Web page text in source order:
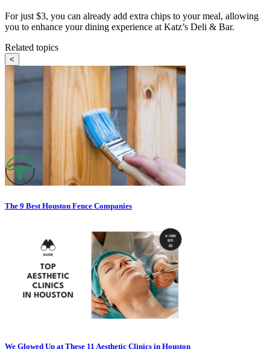
For just $3, you can already add extra chips to your meal, allowing
you to enhance your dining experience at Katz’s Deli & Bar.
Related topics
<
The 9 Best Houston Fence Companies
We Glowed Up at These 11 Aesthetic Clinics in Houston